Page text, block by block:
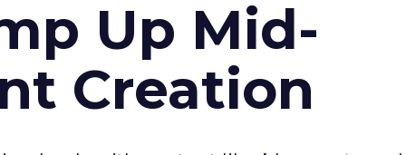
Up Mid-
Creation